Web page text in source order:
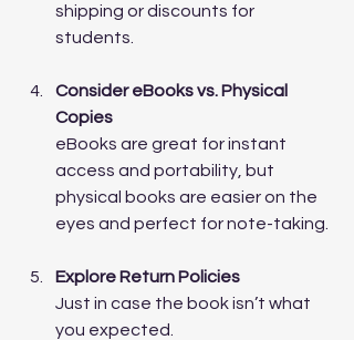
shipping or discounts for
students.
Consider eBooks vs. Physical
Copies
eBooks are great for instant
access and portability, but
physical books are easier on the
eyes and perfect for note-taking.
Explore Return Policies
Just in case the book isn’t what
you expected.